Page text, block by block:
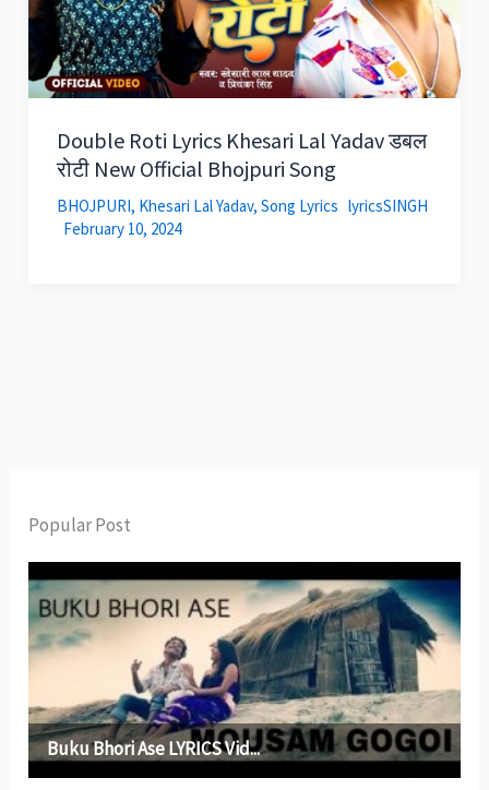
Double Roti Lyrics Khesari Lal Yadav डबल
रोटी New Official Bhojpuri Song
BHOJPURI, Khesari Lal Yadav, Song Lyrics lyricsSINGH
February 10, 2024
Popular Post